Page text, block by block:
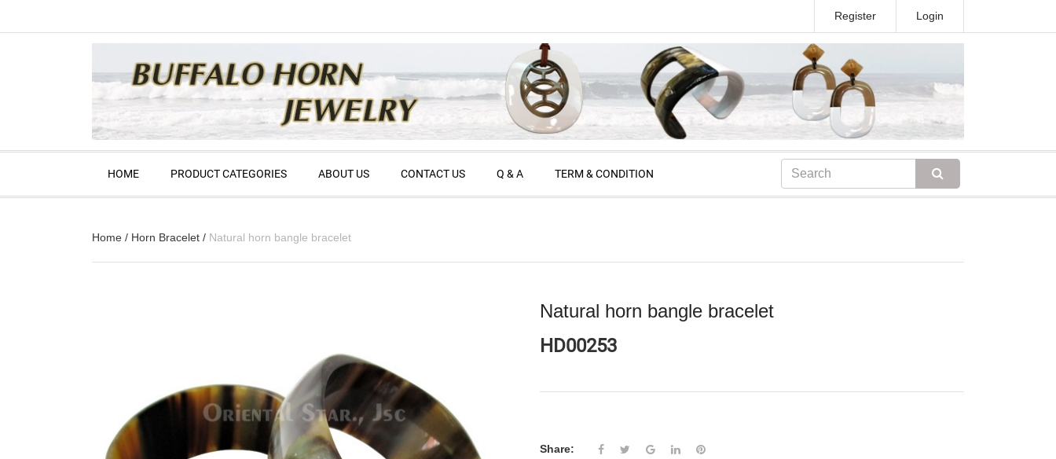
Register Login
HOME PRODUCT CATEGORIES ABOUT US CONTACT US Q & A TERM & CONDITION
Home / Horn Bracelet / Natural horn bangle bracelet
Natural horn bangle bracelet
HD00253
Share: